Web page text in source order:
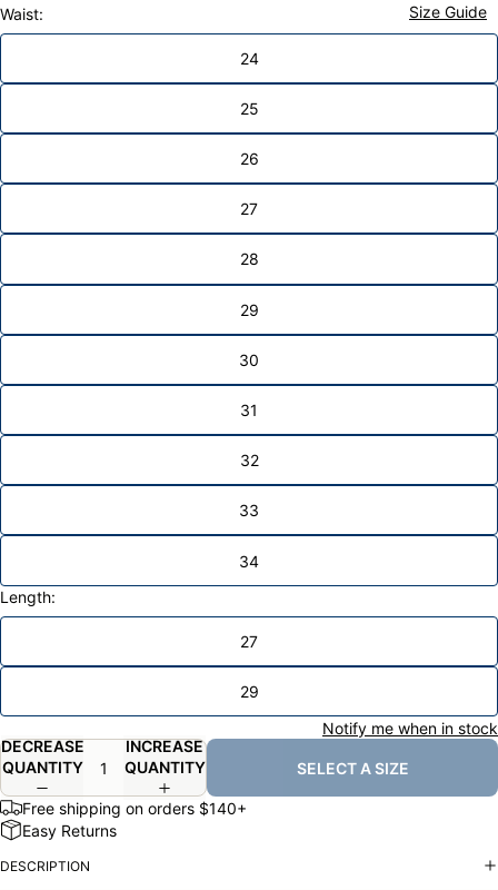
Size Guide
Waist:
24
25
26
27
28
29
30
31
32
33
34
Length:
27
29
Notify me when in stock
DECREASE
QUANTITY
INCREASE
QUANTITY
SELECT A SIZE
Free shipping on orders $140+
Easy Returns
DESCRIPTION